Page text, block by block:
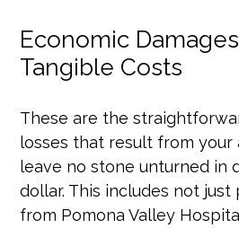
Economic
Tangible Costs
These are the
losses that result from your
leave no stone unturned in
dollar. This includes not just
from Pomona Valley